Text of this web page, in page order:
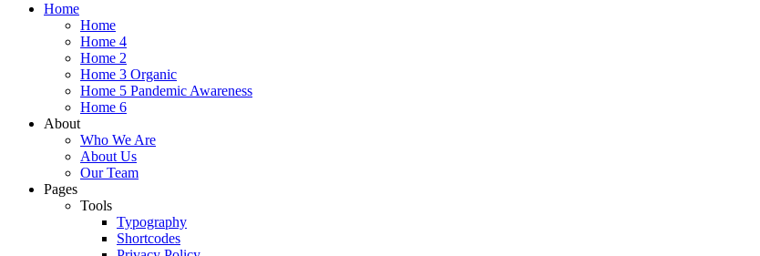
Home
Home
Home 4
Home 2
Home 3 Organic
Home 5 Pandemic Awareness
Home 6
About
Who We Are
About Us
Our Team
Pages
Tools
Typography
Shortcodes